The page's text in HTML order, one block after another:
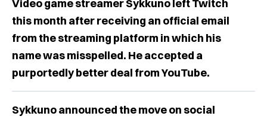
Video game streamer Sykkuno left Twitch
this month after receiving an official email
from the streaming platform in which his
name was misspelled. He accepted a
purportedly better deal from YouTube.
Sykkuno announced the move on social